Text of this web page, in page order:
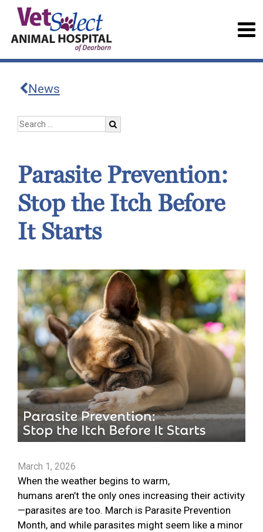
News
Parasite Prevention:
Stop the Itch Before
It Starts
March 1, 2026
When the weather begins to warm,
humans aren’t the only ones increasing their activity
—parasites are too. March is Parasite Prevention
Month, and while parasites might seem like a minor